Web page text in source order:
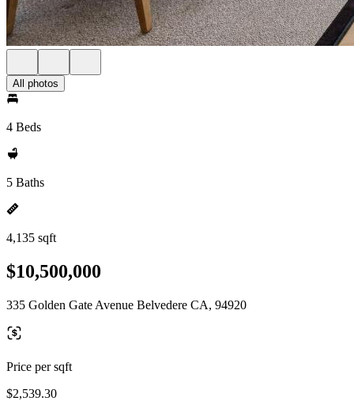
All photos
4 Beds
5 Baths
4,135 sqft
$10,500,000
335 Golden Gate Avenue Belvedere CA, 94920
Price per sqft
$2,539.30